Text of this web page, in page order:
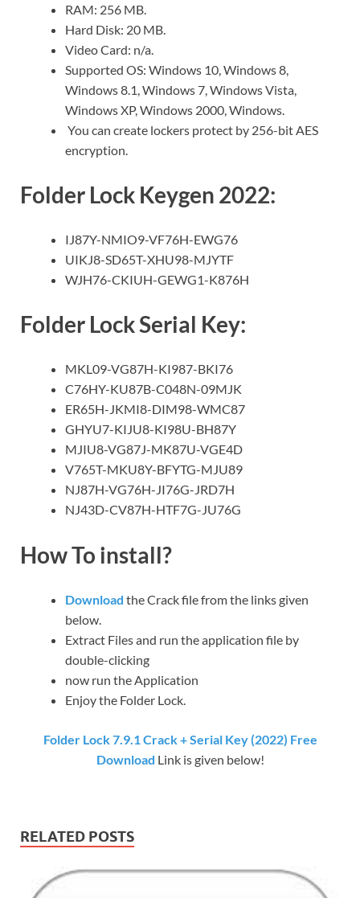
RAM: 256 MB.
Hard Disk: 20 MB.
Video Card: n/a.
Supported OS: Windows 10, Windows 8,
Windows 8.1, Windows 7, Windows Vista,
Windows XP, Windows 2000, Windows.
You can create lockers protect by 256-bit AES
encryption.
Folder Lock Keygen 2022:
IJ87Y-NMIO9-VF76H-EWG76
UIKJ8-SD65T-XHU98-MJYTF
WJH76-CKIUH-GEWG1-K876H
Folder Lock Serial Key:
MKL09-VG87H-KI987-BKI76
C76HY-KU87B-C048N-09MJK
ER65H-JKMI8-DIM98-WMC87
GHYU7-KIJU8-KI98U-BH87Y
MJIU8-VG87J-MK87U-VGE4D
V765T-MKU8Y-BFYTG-MJU89
NJ87H-VG76H-JI76G-JRD7H
NJ43D-CV87H-HTF7G-JU76G
How To install?
Download the Crack file from the links given
below.
Extract Files and run the application file by
double-clicking
now run the Application
Enjoy the Folder Lock.
Folder Lock 7.9.1 Crack + Serial Key (2022) Free
Download Link is given below!
RELATED POSTS